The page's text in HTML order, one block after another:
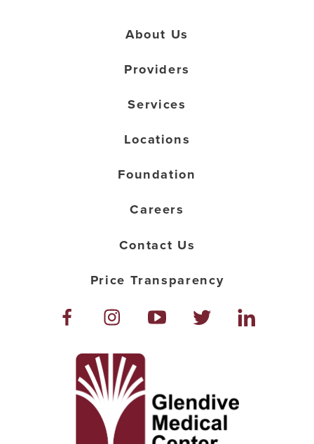
About Us
Providers
Services
Locations
Foundation
Careers
Contact Us
Price Transparency